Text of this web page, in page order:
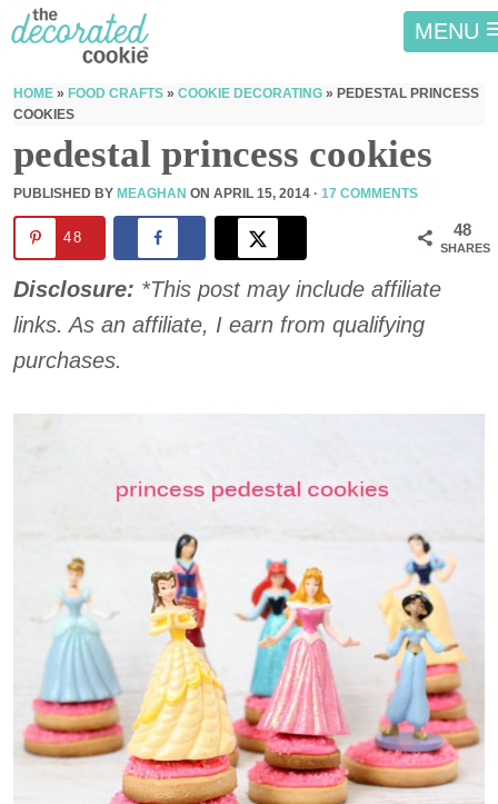
MENU
HOME » FOOD CRAFTS » COOKIE DECORATING » PEDESTAL PRINCESS
COOKIES
pedestal princess cookies
PUBLISHED BY MEAGHAN ON APRIL 15, 2014 · 17 COMMENTS
48
SHARES
48
Disclosure: *This post may include affiliate
links. As an affiliate, I earn from qualifying
purchases.